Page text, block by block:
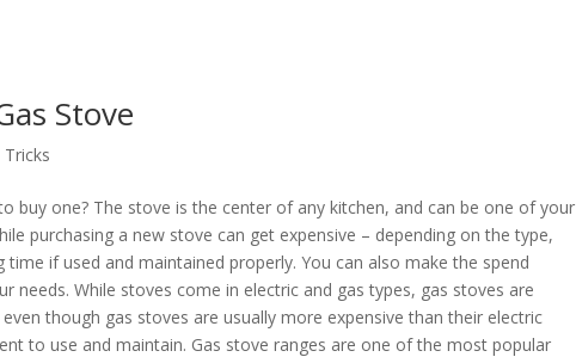
Stove
buy one? The stove is the center of any kitchen, and can be one of your
purchasing a new stove can get expensive – depending on the type,
if used and maintained properly. You can also make the spend
While stoves come in electric and gas types, gas stoves are
though gas stoves are usually more expensive than their electric
to use and maintain. Gas stove ranges are one of the most popular